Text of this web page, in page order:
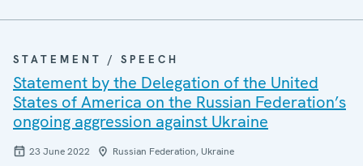
STATEMENT / SPEECH
Statement by the Delegation of the United
States of America on the Russian Federation’s
ongoing aggression against Ukraine
23 June 2022 Russian Federation, Ukraine